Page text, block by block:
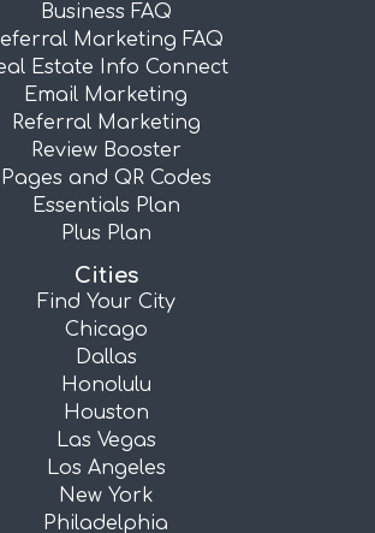
Business FAQ
Marketing FAQ
Estate Info Connect
Email Marketing
Referral Marketing
Review Booster
Pages and QR Codes
Essentials Plan
Plus Plan
Cities
Find Your City
Chicago
Dallas
Honolulu
Houston
Las Vegas
Los Angeles
New York
Philadelphia